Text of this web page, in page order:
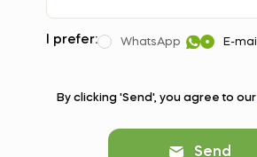
I prefer: WhatsApp E-mail
By clicking 'Send', you agree to our
Send